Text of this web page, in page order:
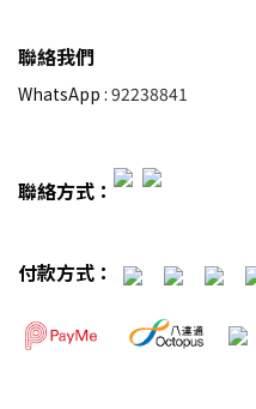
聯絡我們
WhatsApp : 92238841
聯絡方式：
付款方式：